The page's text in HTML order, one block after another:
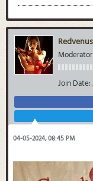
Redvenus
Moderator
Join Date:
04-05-2024, 08:45 PM